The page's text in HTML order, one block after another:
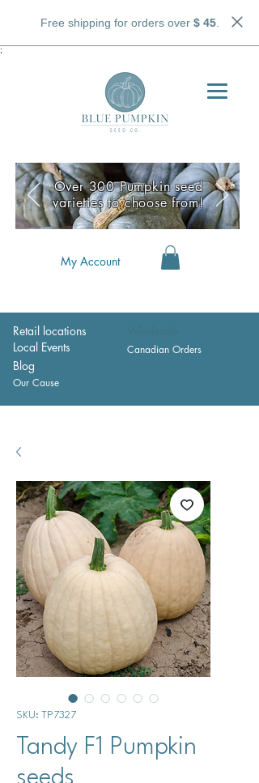
Free shipping for orders over $ 45.
;
My Account
Retail locations
Local Events
Canadian Orders
Blog
Our Cause
Over 300 Pumpkin seed
varieties to choose from!
SKU: TP7327
Tandy F1 Pumpkin